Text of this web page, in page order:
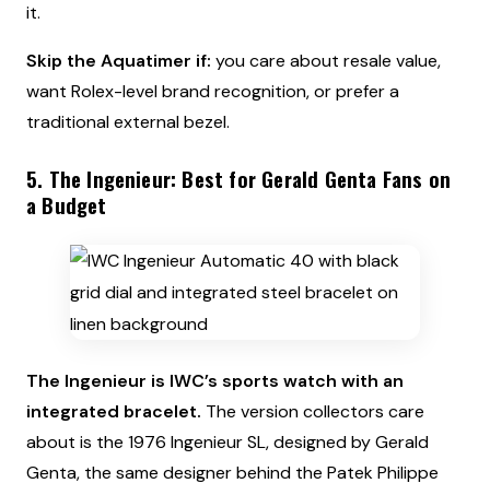
it.
Skip the Aquatimer if: you care about resale value,
want Rolex-level brand recognition, or prefer a
traditional external bezel.
5. The Ingenieur: Best for Gerald Genta Fans on
a Budget
The Ingenieur is IWC’s sports watch with an
integrated bracelet. The version collectors care
about is the 1976 Ingenieur SL, designed by Gerald
Genta, the same designer behind the Patek Philippe